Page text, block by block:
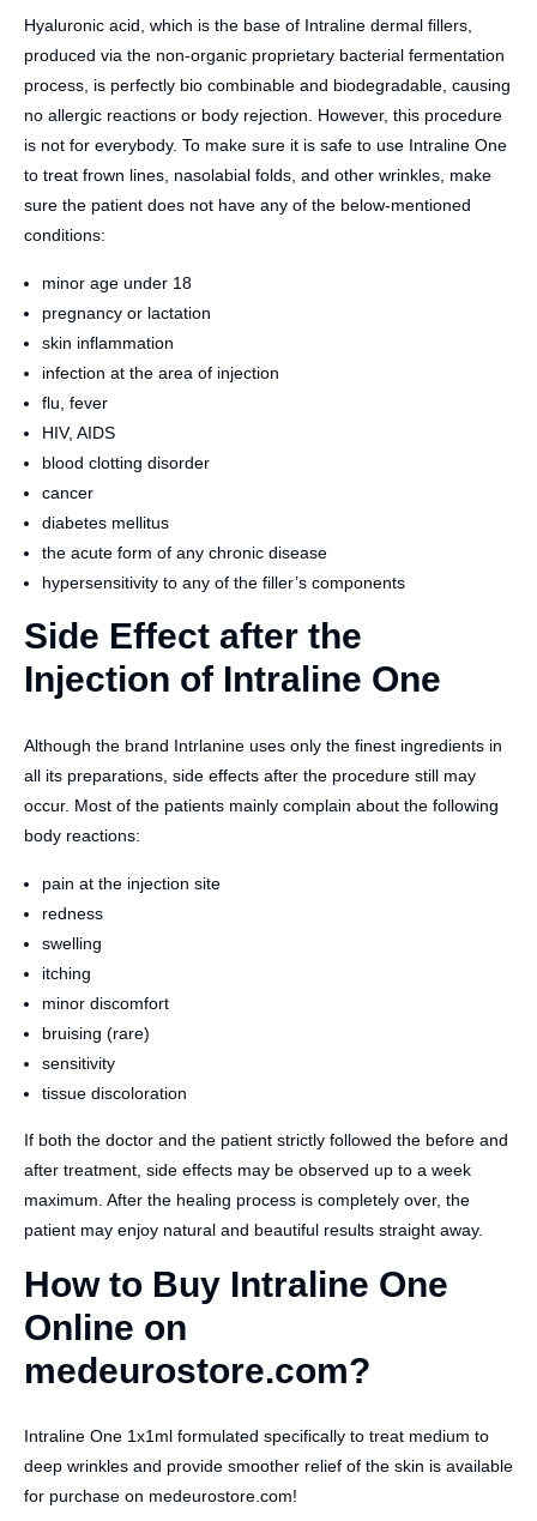
Hyaluronic acid, which is the base of Intraline dermal fillers,
produced via the non-organic proprietary bacterial fermentation
process, is perfectly bio combinable and biodegradable, causing
no allergic reactions or body rejection. However, this procedure
is not for everybody. To make sure it is safe to use Intraline One
to treat frown lines, nasolabial folds, and other wrinkles, make
sure the patient does not have any of the below-mentioned
conditions:
minor age under 18
pregnancy or lactation
skin inflammation
infection at the area of injection
flu, fever
HIV, AIDS
blood clotting disorder
cancer
diabetes mellitus
the acute form of any chronic disease
hypersensitivity to any of the filler’s components
Side Effect after the
Injection of Intraline One
Although the brand Intrlanine uses only the finest ingredients in
all its preparations, side effects after the procedure still may
occur. Most of the patients mainly complain about the following
body reactions:
pain at the injection site
redness
swelling
itching
minor discomfort
bruising (rare)
sensitivity
tissue discoloration
If both the doctor and the patient strictly followed the before and
after treatment, side effects may be observed up to a week
maximum. After the healing process is completely over, the
patient may enjoy natural and beautiful results straight away.
How to Buy Intraline One
Online on
medeurostore.com?
Intraline One 1x1ml formulated specifically to treat medium to
deep wrinkles and provide smoother relief of the skin is available
for purchase on medeurostore.com!